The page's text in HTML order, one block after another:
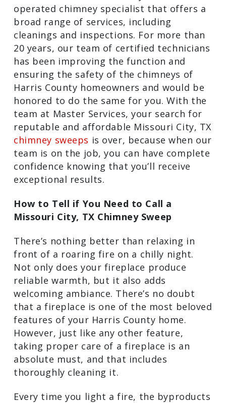
operated chimney specialist that offers
a broad range of services, including
cleanings and inspections. For more
than 20 years, our team of certified
technicians has been improving the
function and ensuring the safety of the
chimneys of Harris County homeowners
and would be honored to do the same
for you. With the team at Master
Services, your search for reputable and
affordable Missouri City, TXchimney
sweeps is over, because when our team
is on the job, you can have complete
confidence knowing that you’ll receive
How to Tell if You Need to Call a
There’s nothing better than relaxing in
front of a roaring fire on a chilly night.
Not only does your fireplace produce
reliable warmth, but it also adds
welcoming ambiance. There’s no doubt
that a fireplace is one of the most
beloved features of your Harris County
home. However, just like any other
feature, taking proper care of a
fireplace is an absolute must, and that